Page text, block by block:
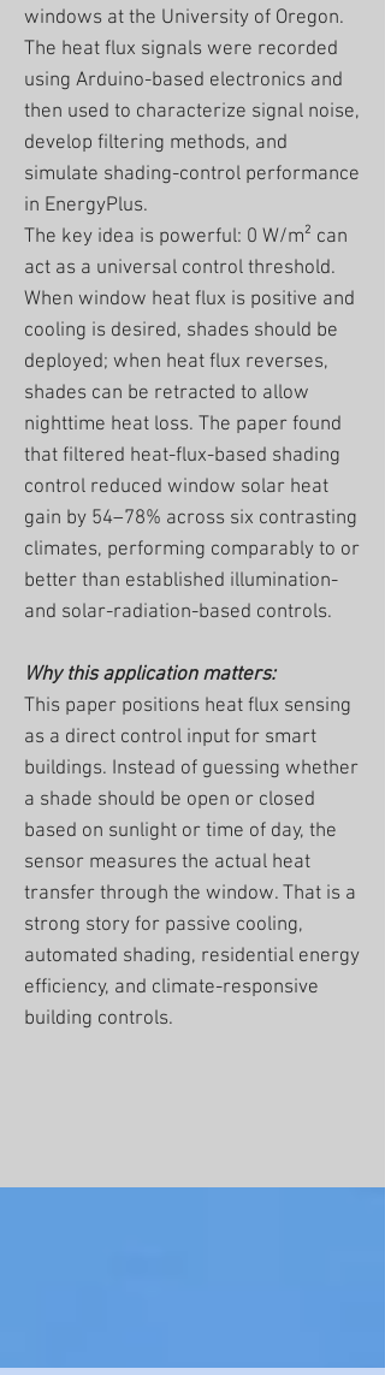
windows at the University of Oregon.
The heat flux signals were recorded
using Arduino-based electronics and
then used to characterize signal noise,
develop filtering methods, and
simulate shading-control performance
in EnergyPlus.
The key idea is powerful: 0 W/m² can
act as a universal control threshold.
When window heat flux is positive and
cooling is desired, shades should be
deployed; when heat flux reverses,
shades can be retracted to allow
nighttime heat loss. The paper found
that filtered heat-flux-based shading
control reduced window solar heat
gain by 54–78% across six contrasting
climates, performing comparably to or
better than established illumination-
and solar-radiation-based controls.
Why this application matters:
This paper positions heat flux sensing
as a direct control input for smart
buildings. Instead of guessing whether
a shade should be open or closed
based on sunlight or time of day, the
sensor measures the actual heat
transfer through the window. That is a
strong story for passive cooling,
automated shading, residential energy
efficiency, and climate-responsive
building controls.